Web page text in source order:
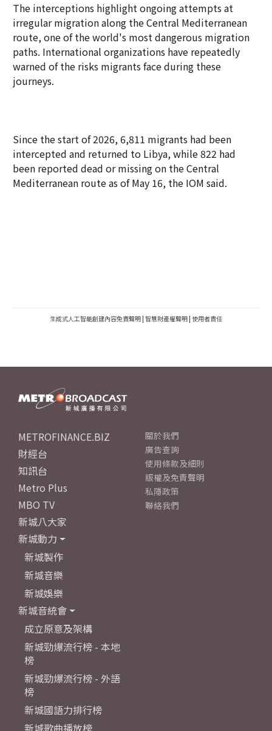
The interceptions highlight ongoing attempts at
irregular migration along the Central Mediterranean
route, one of the world's most dangerous migration
paths. International organizations have repeatedly
warned of the risks migrants face during these
journeys.
Since the start of 2026, 6,811 migrants had been
intercepted and returned to Libya, while 822 had
been reported dead or missing on the Central
Mediterranean route as of May 16, the IOM said.
生成式人工智能創建內容免責聲明 | 智慧財產權聲明 | 使用者責任
METROFINANCE.BIZ
財經台
知訊台
Metro Plus
MBO TV
新城八大家
新城動力
新城製作
新城音樂
新城娛樂
新城音統會
成立原意及架構
新城勁爆流行榜 - 本地
榜
新城勁爆流行榜 - 外語
榜
新城國語力排行榜
關於我們
廣告查詢
使用條款及細則
版權及免責聲明
私隱政策
聯絡我們